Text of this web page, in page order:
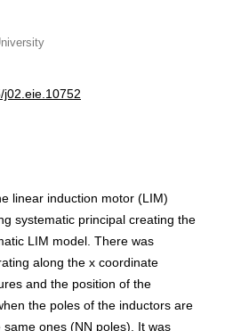
j02.eie.10752
linear induction motor (LIM)
systematic principal creating the
LIM model. There was
along the x coordinate
and the position of the
the poles of the inductors are
ones (NN poles). It was